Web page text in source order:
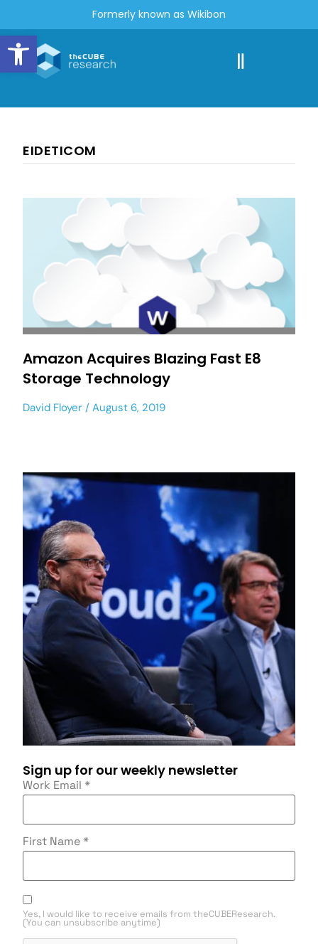
Open toolbar
Formerly known as Wikibon
EIDETICOM
Amazon Acquires Blazing Fast E8
Storage Technology
David Floyer August 6, 2019
Sign up for our weekly newsletter
Work Email *
First Name *
Yes, I would like to receive emails from theCUBEResearch.
(You can unsubscribe anytime)